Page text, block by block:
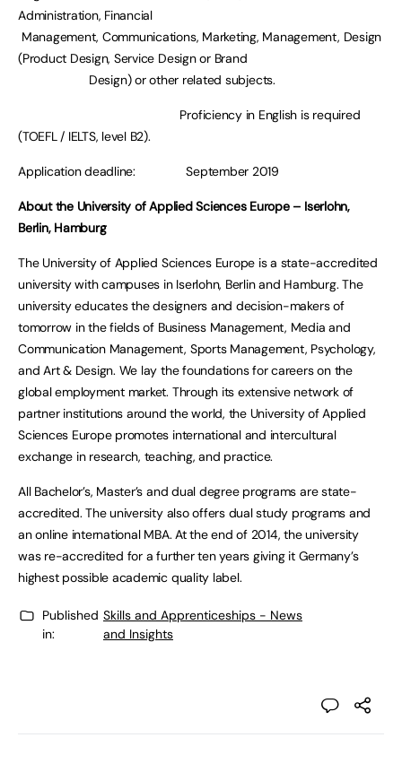
Administration, Financial
Management, Communications, Marketing, Management, Design
(Product Design, Service Design or Brand
Design) or other related subjects.
Proficiency in English is required
(TOEFL / IELTS, level B2).
Application deadline: September 2019
About the University of Applied Sciences Europe – Iserlohn,
Berlin, Hamburg
The University of Applied Sciences Europe is a state-accredited
university with campuses in Iserlohn, Berlin and Hamburg. The
university educates the designers and decision-makers of
tomorrow in the fields of Business Management, Media and
Communication Management, Sports Management, Psychology,
and Art & Design. We lay the foundations for careers on the
global employment market. Through its extensive network of
partner institutions around the world, the University of Applied
Sciences Europe promotes international and intercultural
exchange in research, teaching, and practice.
All Bachelor’s, Master’s and dual degree programs are state-
accredited. The university also offers dual study programs and
an online international MBA. At the end of 2014, the university
was re-accredited for a further ten years giving it Germany’s
highest possible academic quality label.
Published
in:
Skills and Apprenticeships - News
and Insights